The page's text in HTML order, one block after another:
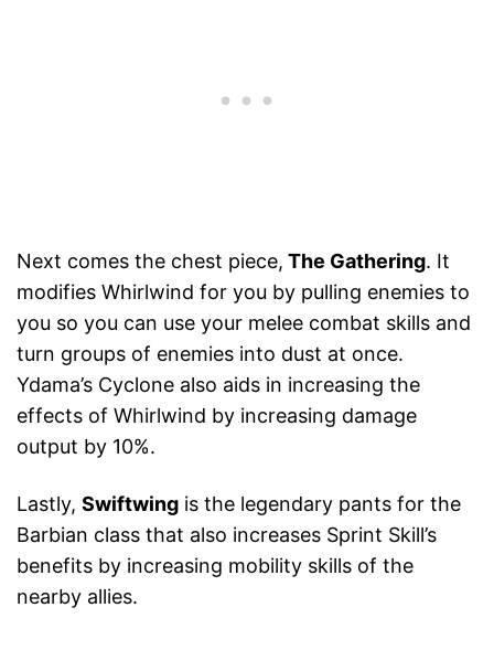
Next comes the chest piece, The Gathering. It
modifies Whirlwind for you by pulling enemies to
you so you can use your melee combat skills and
turn groups of enemies into dust at once.
Ydama’s Cyclone also aids in increasing the
effects of Whirlwind by increasing damage
output by 10%.
Lastly, Swiftwing is the legendary pants for the
Barbian class that also increases Sprint Skill’s
benefits by increasing mobility skills of the
nearby allies.